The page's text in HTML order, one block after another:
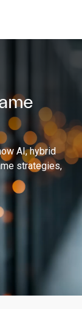
AI, hybrid
strategies,